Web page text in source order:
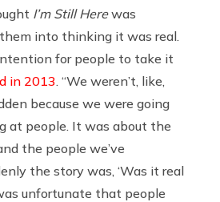
I’m Still Herewas
into thinking it was real.
for people to take it
in 2013 . “We weren’t, like,
because we were going
at people. It was about the
the people we’ve
the story was, ‘Was it real
unfortunate that people